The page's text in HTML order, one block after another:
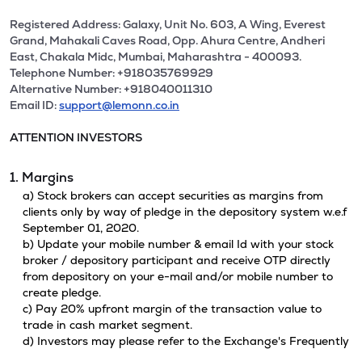
Registered Address: Galaxy, Unit No. 603, A Wing, Everest
Grand, Mahakali Caves Road, Opp. Ahura Centre, Andheri
East, Chakala Midc, Mumbai, Maharashtra - 400093.
Telephone Number: +918035769929
Alternative Number: +918040011310
Email ID:support@lemonn.co.in
ATTENTION INVESTORS
1. Margins
a) Stock brokers can accept securities as margins from
clients only by way of pledge in the depository system w.e.f
September 01, 2020.
b) Update your mobile number & email Id with your stock
broker / depository participant and receive OTP directly
from depository on your e-mail and/or mobile number to
create pledge.
c) Pay 20% upfront margin of the transaction value to
trade in cash market segment.
d) Investors may please refer to the Exchange's Frequently